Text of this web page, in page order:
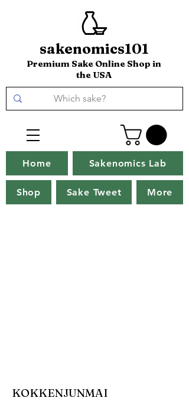
sakenomics101
Premium Sake Online Shop in
the USA
Home Sakenomics Lab
Shop Sake Tweet More
KOKKENJUNMAI